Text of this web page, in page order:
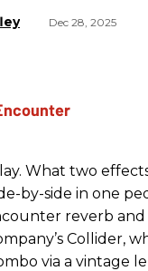
Dec 28, 2025
What two
by-side in one
reverb
Collider,
via a vintage